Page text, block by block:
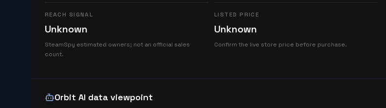
REACH SIGNAL
Unknown
SteamSpy estimated owners; not an official sales
count.
LISTED PRICE
Unknown
Confirm the live store price before purchase.
Orbit AI data viewpoint